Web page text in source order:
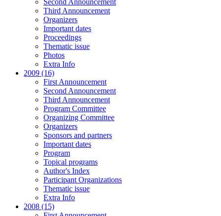
Second Announcement
Third Announcement
Organizers
Important dates
Proceedings
Thematic issue
Photos
Extra Info
2009 (16)
First Announcement
Second Announcement
Third Announcement
Program Committee
Organizing Committee
Organizers
Sponsors and partners
Important dates
Program
Topical programs
Author's Index
Participant Organizations
Thematic issue
Extra Info
2008 (15)